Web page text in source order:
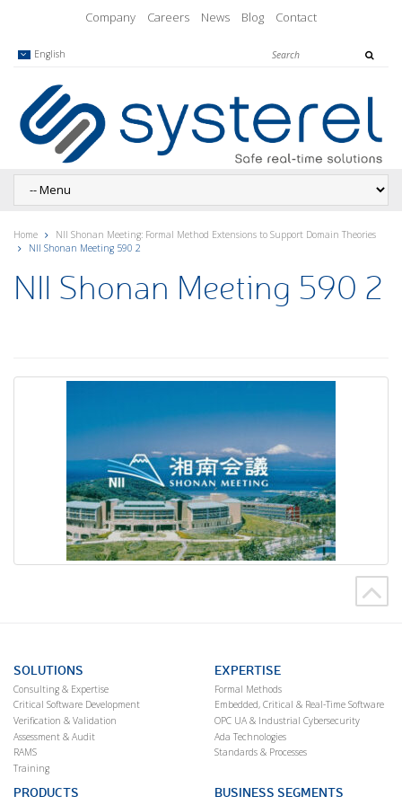
Company Careers News Blog Contact
English
Home
NII Shonan Meeting: Formal Method Extensions to Support Domain Theories
NII Shonan Meeting 590 2
NII Shonan Meeting 590 2
SOLUTIONS
Consulting & Expertise
Critical Software Development
Verification & Validation
Assessment & Audit
RAMS
Training
EXPERTISE
Formal Methods
Embedded, Critical & Real-Time Software
OPC UA & Industrial Cybersecurity
Ada Technologies
Standards & Processes
PRODUCTS BUSINESS SEGMENTS